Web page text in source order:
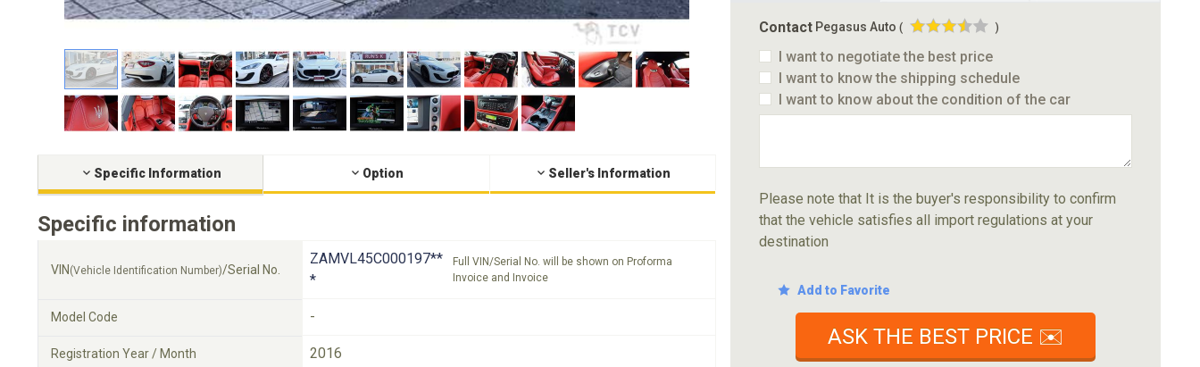
Specific Information Option Seller's Information
Specific information
VIN (Vehicle Identification Number)/Serial No.
ZAMVL45C000197**
*
Full VIN/Serial No. will be shown on Proforma
Invoice and Invoice
Model Code -
Registration Year / Month 2016
Contact Pegasus Auto ( )
I want to negotiate the best price
I want to know the shipping schedule
I want to know about the condition of the car
Please note that It is the buyer's responsibility to confirm
that the vehicle satisfies all import regulations at your
destination
Add to Favorite
ASK THE BEST PRICE ✉️